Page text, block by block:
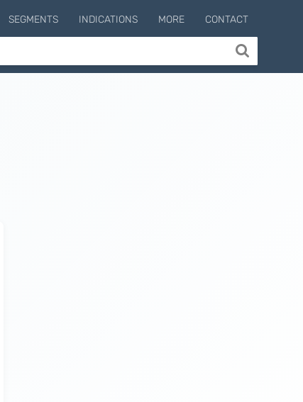
SEGMENTS INDICATIONS MORE CONTACT